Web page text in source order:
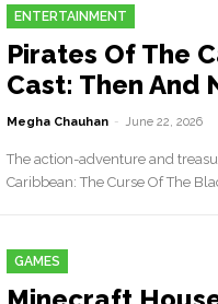
ENTERTAINMENT
Pirates Of The
Cast: Then And
Megha Chauhan - June 22, 2026
The action-adventure and
Caribbean: The Curse Of The
GAMES